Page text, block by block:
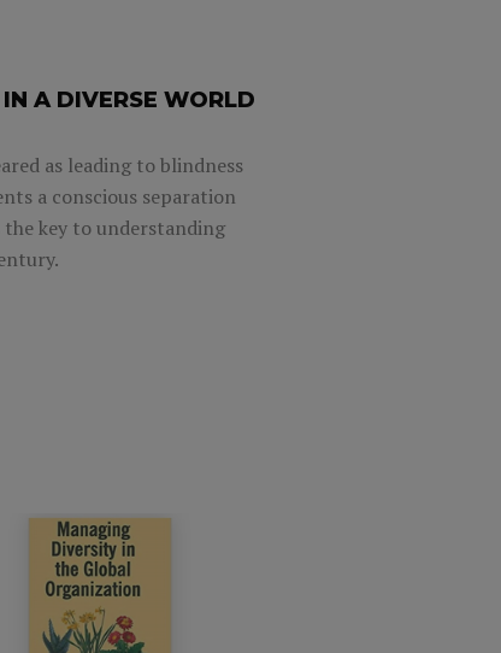
A DIVERSE WORLD
as leading to blindness
a conscious separation
key to understanding